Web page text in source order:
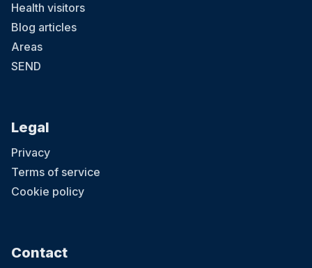
Health visitors
Blog articles
Areas
SEND
Legal
Privacy
Terms of service
Cookie policy
Contact